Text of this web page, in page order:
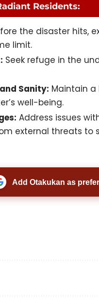
Residents:
the disaster hits,
limit.
Seek refuge in the
Sanity: Maintain
well-being.
Address issues
external threats to
Add Otakukan as